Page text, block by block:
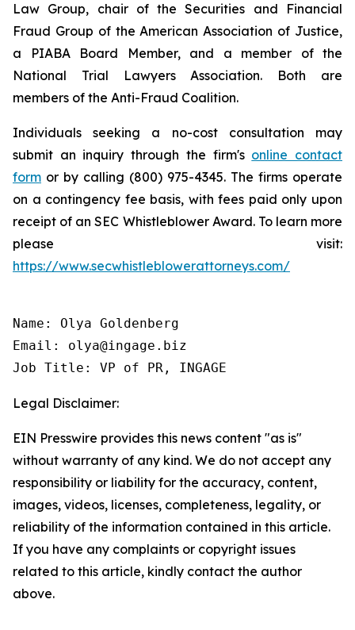
Law Group, chair of the Securities and Financial
Fraud Group of the American Association of Justice,
a PIABA Board Member, and a member of the
National Trial Lawyers Association. Both are
members of the Anti-Fraud Coalition.
Individuals seeking a no-cost consultation may
submit an inquiry through the firm's online contact
form or by calling (800) 975-4345. The firms operate
on a contingency fee basis, with fees paid only upon
receipt of an SEC Whistleblower Award. To learn more
please visit:
https://www.secwhistleblowerattorneys.com/
Name: Olya Goldenberg
Email: olya@ingage.biz
Job Title: VP of PR, INGAGE
Legal Disclaimer:
EIN Presswire provides this news content "as is"
without warranty of any kind. We do not accept any
responsibility or liability for the accuracy, content,
images, videos, licenses, completeness, legality, or
reliability of the information contained in this article.
If you have any complaints or copyright issues
related to this article, kindly contact the author
above.